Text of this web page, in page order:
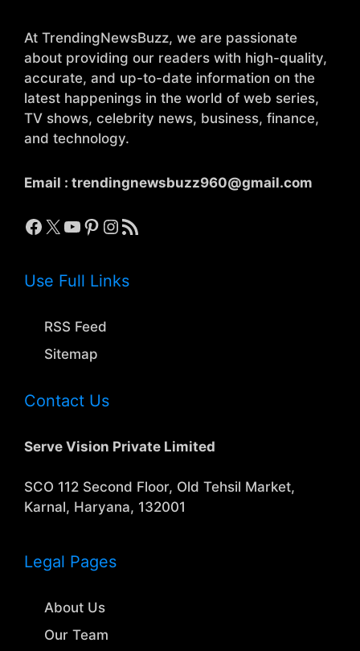
At TrendingNewsBuzz, we are passionate
about providing our readers with high-quality,
accurate, and up-to-date information on the
latest happenings in the world of web series,
TV shows, celebrity news, business, finance,
and technology.
Email : trendingnewsbuzz960@gmail.com
Facebook
X YouTube
Pinterest
Instagram
RSS Feed
Use Full Links
RSS Feed
Sitemap
Contact Us
Serve Vision Private Limited
SCO 112 Second Floor, Old Tehsil Market,
Karnal, Haryana, 132001
Legal Pages
About Us
Our Team